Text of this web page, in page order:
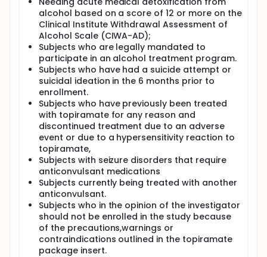
To obtain a preliminary assessment of the
efficacy of topiramate in reducing other
measures of alcohol use such as percent heavy
drinking days, number of drinks per week,
number of drinks per drinking day, and alcohol
craving.
To obtain a preliminary assessment of the
efficacy of topiramate in reducing PTSD
symptom severity in veterans with chronic PTSD
and alcohol abuse/dependence.
Informing the design of a planned subsequent
larger controlled trial of topiramate in veterans
with chronic PTSD and alcohol
abuse/dependence
To obtain an estimate of topiramate vs. placebo
effect size for future studies. B. To obtain a
preliminary assessment of the effects of
topiramate treatment on measures of risk-
taking behavior in veterans with chronic PTSD
and alcohol abuse/dependence.
To achieve these aims, we will conduct a
alcohol based on a score of 12 or more on the
Clinical Institute Withdrawal Assessment of
Alcohol Scale (CIWA-AD);
Subjects who are legally mandated to
participate in an alcohol treatment program.
Subjects who have had a suicide attempt or
suicidal ideation in the 6 months prior to
enrollment.
Subjects who have previously been treated
with topiramate for any reason and
discontinued treatment due to an adverse
event or due to a hypersensitivity reaction to
topiramate,
Subjects with seizure disorders that require
anticonvulsant medications
Subjects currently being treated with another
anticonvulsant.
Subjects who in the opinion of the investigator
should not be enrolled in the study because
of the precautions,warnings or
contraindications outlined in the topiramate
package insert.